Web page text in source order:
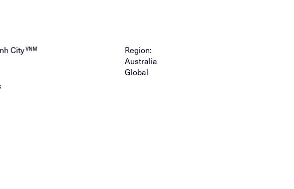
CityVNM
Region:
Australia
Global